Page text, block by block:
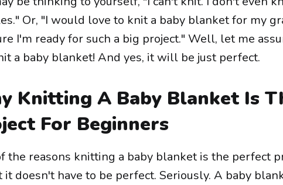
Or, "I would love to knit a baby blanket for my
I'm ready for such a big project." Well, let me
a baby blanket! And yes, it will be just perfect.
Knitting A Baby Blanket Is
For Beginners
the reasons knitting a baby blanket is the perfect
it doesn't have to be perfect. Seriously. A baby